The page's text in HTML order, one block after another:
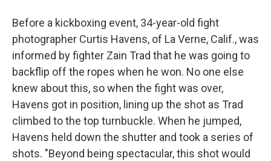
Before a kickboxing event, 34-year-old fight
photographer Curtis Havens, of La Verne, Calif., was
informed by fighter Zain Trad that he was going to
backflip off the ropes when he won. No one else
knew about this, so when the fight was over,
Havens got in position, lining up the shot as Trad
climbed to the top turnbuckle. When he jumped,
Havens held down the shutter and took a series of
shots. "Beyond being spectacular, this shot would